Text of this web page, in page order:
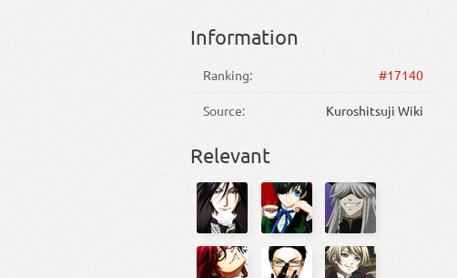
Information
Ranking: #17140
Source: Kuroshitsuji Wiki
Relevant